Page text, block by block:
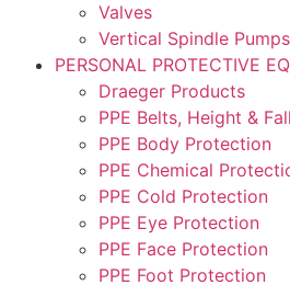
Valves
Vertical Spindle Pumps
PERSONAL PROTECTIVE
Draeger Products
PPE Belts, Height &
PPE Body Protection
PPE Chemical
PPE Cold Protection
PPE Eye Protection
PPE Face Protection
PPE Foot Protection